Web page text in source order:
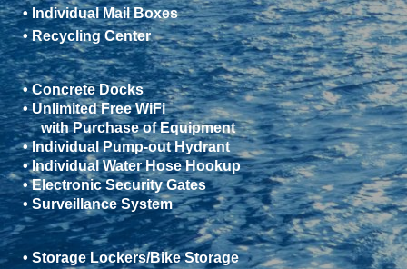
• Individual Mail Boxes
• Recycling Center
• Concrete Docks
• Unlimited Free WiFi
with Purchase of Equipment
• Individual Pump-out Hydrant
• Individual Water Hose Hookup
• Electronic Security Gates
• Surveillance System
• Storage Lockers/Bike Storage